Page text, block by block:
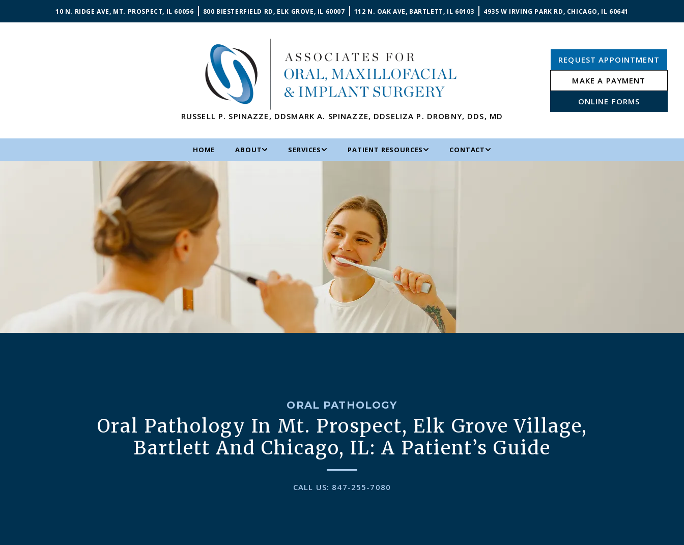
10 N. RIDGE AVE, MT. PROSPECT, IL 60056 800 BIESTERFIELD RD, ELK GROVE, IL 60007 112 N. OAK AVE, BARTLETT, IL 60103 4935 W IRVING PARK RD, CHICAGO, IL 60641
RUSSELL P. SPINAZZE , DDSMARK A. SPINAZZE, DDSELIZA P. DROBNY, DDS, MD
REQUEST APPOINTMENT
MAKE A PAYMENT
ONLINE FORMS
HOME ABOUT SERVICES PATIENT RESOURCES CONTACT
ORAL PATHOLOGY
Oral Pathology In Mt. Prospect, Elk Grove Village,
Bartlett And Chicago, IL: A Patient’s Guide
CALL US: 847-255-7080